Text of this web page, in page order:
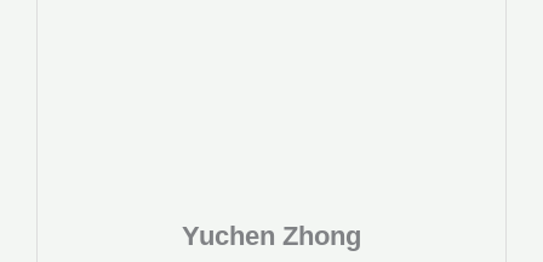
Yuchen Zhong